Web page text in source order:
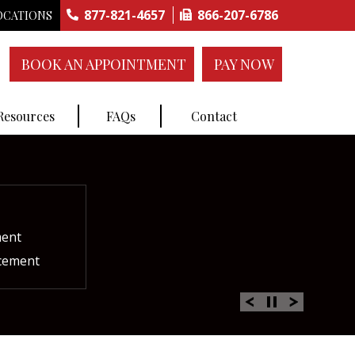
877-821-4657 866-207-6786
PAY NOW
BOOK AN APPOINTMENT
FAQs Contact
Replacement
Replacement
Plasma Therapy